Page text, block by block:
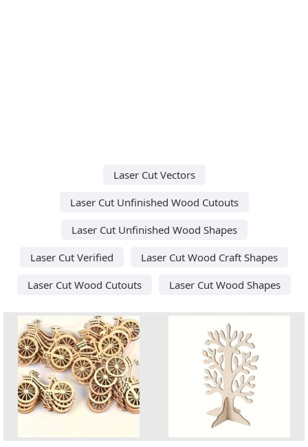
Laser Cut Vectors
Laser Cut Unfinished Wood Cutouts
Laser Cut Unfinished Wood Shapes
Laser Cut Verified
Laser Cut Wood Craft Shapes
Laser Cut Wood Cutouts
Laser Cut Wood Shapes